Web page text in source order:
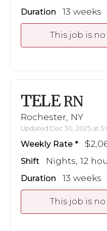
Duration 13 weeks
This job is
TELE RN
Rochester, NY
Updated Dec 30, 2025 at
Weekly Rate
Shift Nights, 12
Duration 13 weeks
This job is